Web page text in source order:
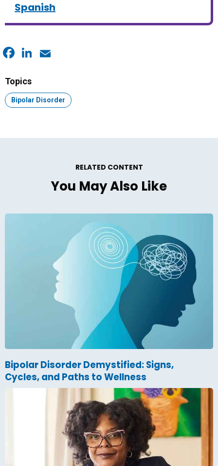
Spanish
Topics
Topic:
Bipolar Disorder
RELATED CONTENT
You May Also Like
Bipolar Disorder Demystified: Signs,
Cycles, and Paths to Wellness